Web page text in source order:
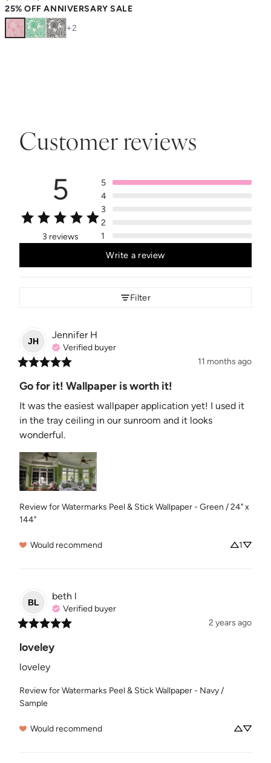
25% OFF ANNIVERSARY SALE
+2
Customer reviews
5
3 reviews
5
4
3
2
1
Write a review
Filter
JH
Jennifer H
Verified buyer
11 months ago
Go for it! Wallpaper is worth it!
It was the easiest wallpaper application yet! I used it
in the tray ceiling in our sunroom and it looks
wonderful.
Review forWatermarks Peel & Stick Wallpaper - Green / 24" x
144"
Would recommend 1
BL
beth l
Verified buyer
2 years ago
loveley
loveley
Review forWatermarks Peel & Stick Wallpaper - Navy /
Sample
Would recommend